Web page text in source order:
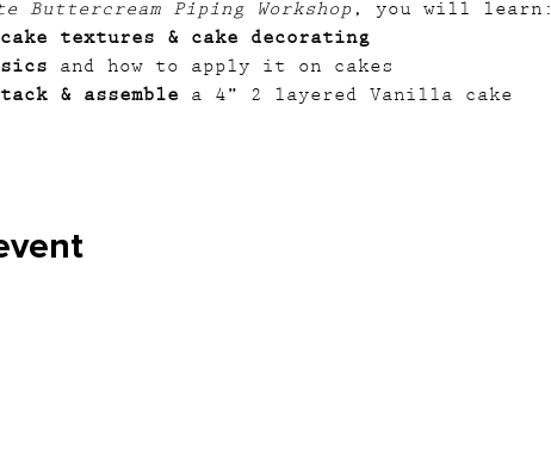
Buttercream Piping Workshop, you will learn:
cake textures & cake decorating
and how to apply it on cakes
& assemble a 4” 2 layered Vanilla cake